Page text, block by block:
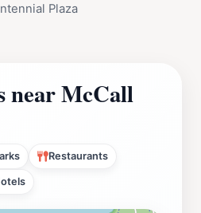
Plaza
near McCall
Restaurants